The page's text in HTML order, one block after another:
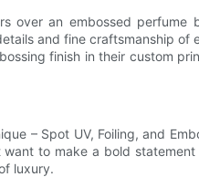
over an embossed
and fine craftsmanship
finish in their custom
– Spot UV, Foiling, and
to make a bold
luxury.